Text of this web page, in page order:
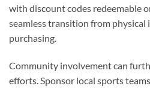
with discount codes redeemable
seamless transition from
purchasing.
Community involvement can
efforts. Sponsor local sports